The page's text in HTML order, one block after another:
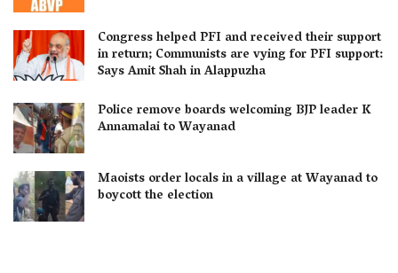
Congress helped PFI and received their support
in return; Communists are vying for PFI support:
Says Amit Shah in Alappuzha
Police remove boards welcoming BJP leader K
Annamalai to Wayanad
Maoists order locals in a village at Wayanad to
boycott the election